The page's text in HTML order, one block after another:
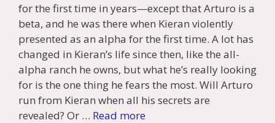
for the first time in years—except that Arturo is a
beta, and he was there when Kieran violently
presented as an alpha for the first time. A lot has
changed in Kieran’s life since then, like the all-
alpha ranch he owns, but what he’s really looking
for is the one thing he fears the most. Will Arturo
run from Kieran when all his secrets are
revealed? Or … Read more